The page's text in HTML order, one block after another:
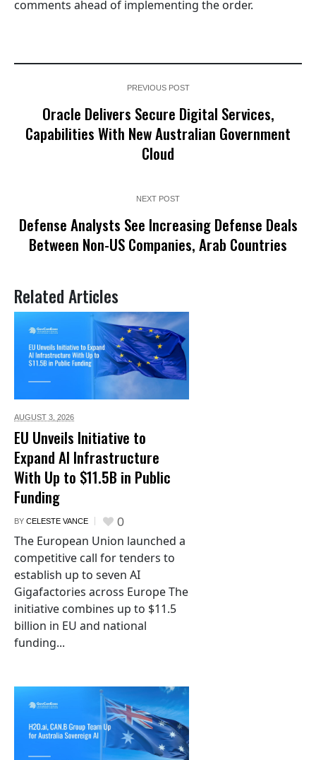
comments ahead of implementing the order.
PREVIOUS POST
Oracle Delivers Secure Digital Services,
Capabilities With New Australian Government
Cloud
NEXT POST
Defense Analysts See Increasing Defense Deals
Between Non-US Companies, Arab Countries
Related Articles
AUGUST 3, 2026
EU Unveils Initiative to
Expand AI Infrastructure
With Up to $11.5B in Public
Funding
BY CELESTE VANCE 0
The European Union launched a
competitive call for tenders to
establish up to seven AI
Gigafactories across Europe The
initiative combines up to $11.5
billion in EU and national
funding...